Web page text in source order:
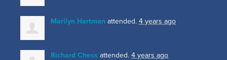
Marilyn Hartman attended. 4 years ago
Richard Chess attended. 4 years ago